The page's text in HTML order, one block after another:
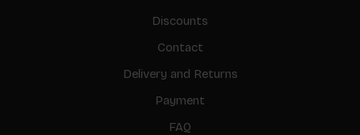
Discounts
Contact
Delivery and Returns
Payment
FAQ